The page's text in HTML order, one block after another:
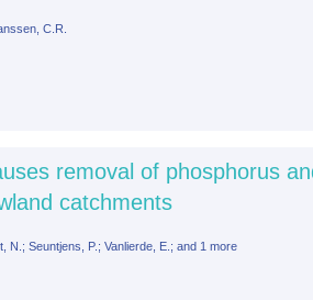
C.R.
removal of phosphorus
catchments
N.; Seuntjens, P.; Vanlierde, E.; and 1 more